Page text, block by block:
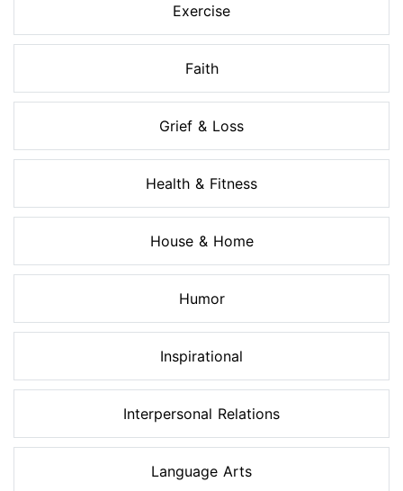
Exercise
Faith
Grief & Loss
Health & Fitness
House & Home
Humor
Inspirational
Interpersonal Relations
Language Arts